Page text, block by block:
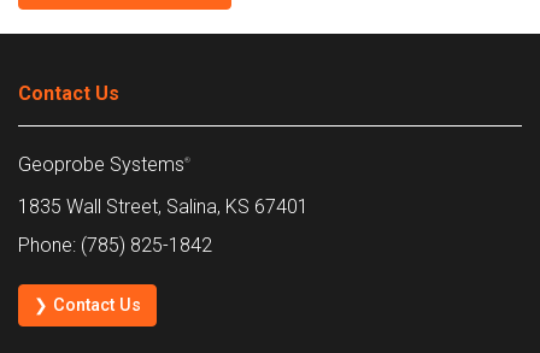
Contact Us
Geoprobe Systems®
1835 Wall Street, Salina, KS 67401
Phone: (785) 825-1842
❯ Contact Us